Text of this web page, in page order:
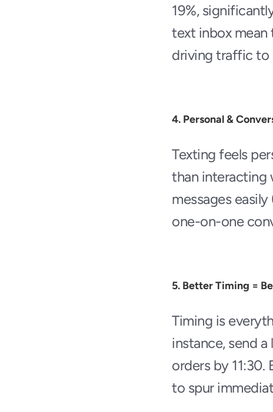
19%,
text inbox
driving traffic to
4. Personal &
Texting feels
than interacting
messages easily
one-on-one
5. Better Timing =
Timing is
instance, send a
orders by
to spur